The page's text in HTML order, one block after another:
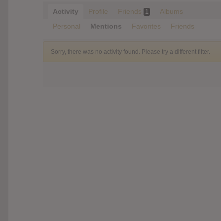
Activity Profile Friends 1
Albums
Personal
Mentions Favorites Friends
Sorry, there was no activity found. Please try a different filter.